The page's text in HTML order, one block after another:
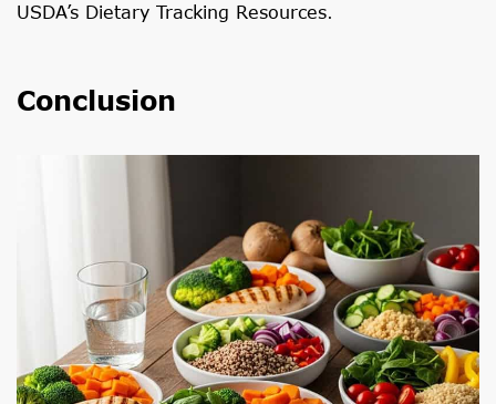
USDA’s Dietary Tracking Resources.
Conclusion